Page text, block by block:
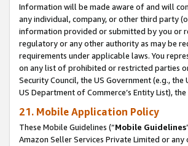
Information will be made aware of and will
any individual, company, or other third party
information provided or submitted by you or
regulatory or any other authority as may be
requirements under applicable laws. You
on any list of prohibited or restricted parties
Security Council, the US Government (e.g.,
US Department of Commerce’s Entity List),
21. Mobile Application Policy
These Mobile Guidelines (“Mobile Guidelines
Amazon Seller Services Private Limited or